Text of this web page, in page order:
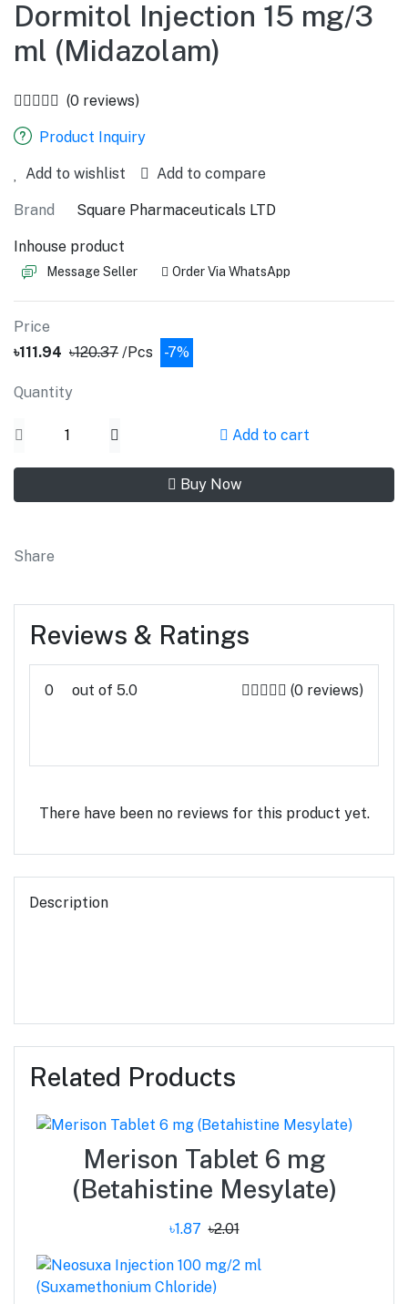
Dormitol Injection 15 mg/3
ml (Midazolam)
(0 reviews)
Product Inquiry
Add to wishlist Add to compare
Brand Square Pharmaceuticals LTD
Inhouse product
Message Seller Order Via WhatsApp
Price
৳111.94 ৳120.37 /Pcs -7%
Quantity
Add to cart
Buy Now
Share
Reviews & Ratings
0 out of 5.0 (0 reviews)
There have been no reviews for this product yet.
Description
Related Products
Merison Tablet 6 mg
(Betahistine Mesylate)
৳1.87 ৳2.01